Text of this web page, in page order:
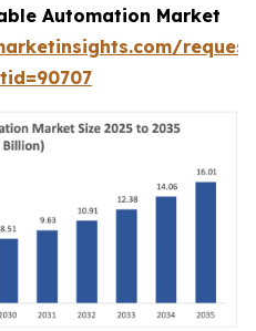
Automation Market